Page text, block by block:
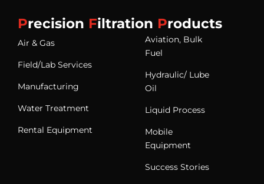
Precision Filtration Products
Air & Gas
Field/Lab Services
Manufacturing
Water Treatment
Rental Equipment
Aviation, Bulk
Fuel
Hydraulic/ Lube
Oil
Liquid Process
Mobile
Equipment
Success Stories